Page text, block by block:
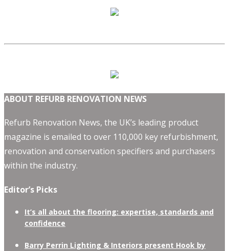
ABOUT REFURB RENOVATION NEWS
Refurb Renovation News, the UK’s leading product
magazine is emailed to over 110,000 key refurbishment,
renovation and conservation specifiers and purchasers
within the industry.
Editor’s Picks
It’s all about the flooring: expertise, standards and
confidence
Barry Perrin Lighting & Interiors present Hook by